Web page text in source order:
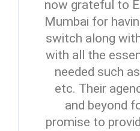
now grateful to
Mumbai for
switch along
with all the
needed such
etc. Their
and beyond
promise to